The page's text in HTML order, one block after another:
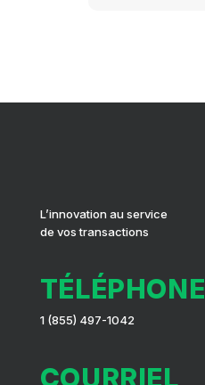
L’innovation au service
de vos transactions
TÉLÉPHONE
1 (855) 497-1042
COURRIEL